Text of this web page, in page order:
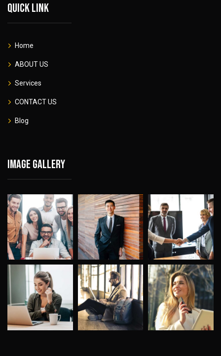
Quick link
Home
ABOUT US
Services
CONTACT US
Blog
Image gallery